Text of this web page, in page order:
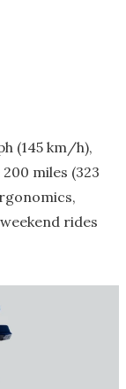
(145 km/h),
miles (323
rides